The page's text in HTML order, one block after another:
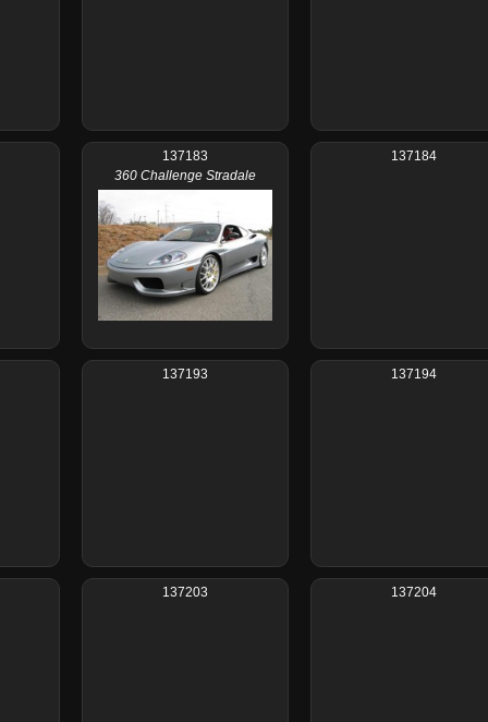
137183
360 Challenge Stradale
137184
137193 137194
137203 137204